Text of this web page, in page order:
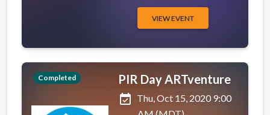
VIEW EVENT
Completed
PIR Day ARTventure
event_available Thu, Oct 15, 2020 9:00